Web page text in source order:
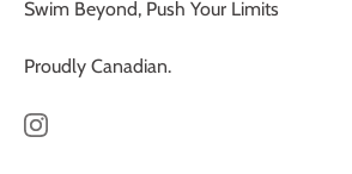
Swim Beyond, Push Your Limits
Proudly Canadian.